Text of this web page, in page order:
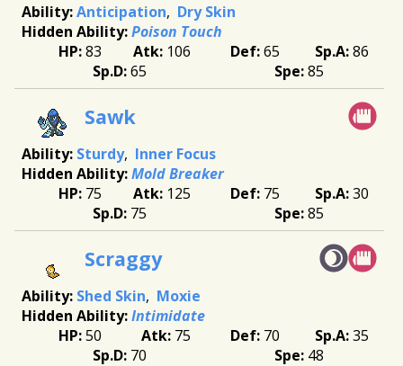
Anticipation
Dry Skin
Poison Touch
83
106 65
86
65
85
Sawk
Sturdy Inner Focus
Mold Breaker
75
125 75
30
75
85
Scraggy
Shed Skin
Moxie
Intimidate
50
75 70
35
70
48